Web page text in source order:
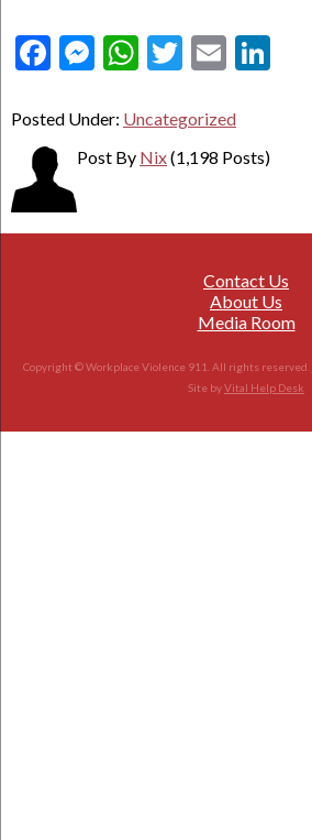
Facebook
Messenger
WhatsApp
Twitter
Email
Posted Under: Uncategorized
Post By Nix(1,198 Posts)
Contact Us
About Us
Media Room
Copyright © Workplace Violence 911. All rights reserved.
Site byVital Help Desk